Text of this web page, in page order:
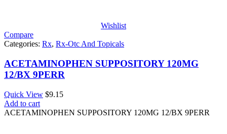
Wishlist
Compare
Categories: Rx, Rx-Otc And Topicals
ACETAMINOPHEN SUPPOSITORY 120MG
12/BX 9PERR
Quick View $9.15
Add to cart
ACETAMINOPHEN SUPPOSITORY 120MG 12/BX 9PERR